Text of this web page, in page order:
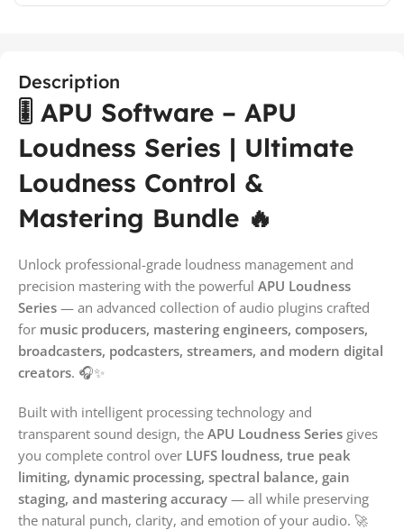
Description
🎚️ APU Software – APU
Loudness Series | Ultimate
Loudness Control &
Mastering Bundle 🔥
Unlock professional-grade loudness management and
precision mastering with the powerful APU Loudness
Series — an advanced collection of audio plugins crafted
for music producers, mastering engineers, composers,
broadcasters, podcasters, streamers, and modern digital
creators. 🎧✨
Built with intelligent processing technology and
transparent sound design, the APU Loudness Series gives
you complete control over LUFS loudness, true peak
limiting, dynamic processing, spectral balance, gain
staging, and mastering accuracy — all while preserving
the natural punch, clarity, and emotion of your audio. 🚀